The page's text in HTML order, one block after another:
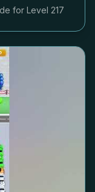
for Level 217